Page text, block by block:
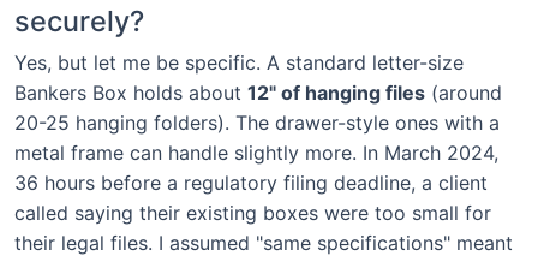
securely?
Yes, but let me be specific. A standard letter-size
Bankers Box holds about 12" of hanging files (around
20-25 hanging folders). The drawer-style ones with a
metal frame can handle slightly more. In March 2024,
36 hours before a regulatory filing deadline, a client
called saying their existing boxes were too small for
their legal files. I assumed "same specifications" meant